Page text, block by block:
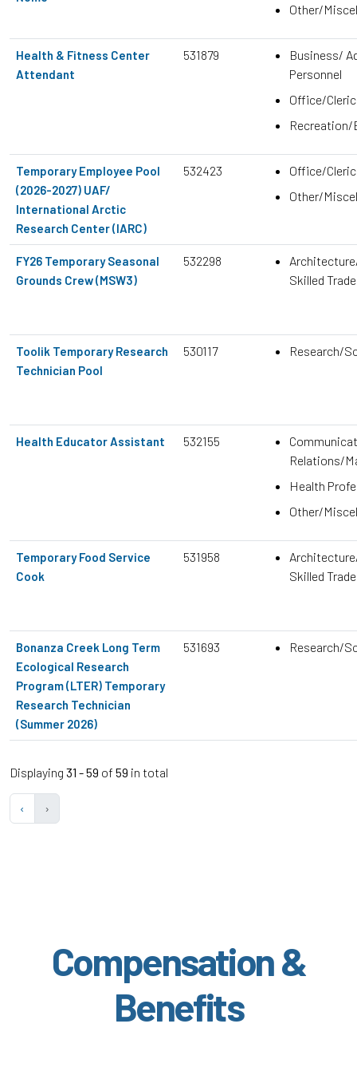
Other/
Health & Fitness Center
Attendant
531879
Business/
Personnel
Office/
Recreation/
Temporary Employee Pool
(2026-2027) UAF/
International Arctic
Research Center (IARC)
532423
Office/
Other/
FY26 Temporary Seasonal
Grounds Crew (MSW3)
532298
Skilled
Toolik Temporary Research
Technician Pool
530117 Research/
Health Educator Assistant 532155
Relations/
Health
Other/
Temporary Food Service
Cook
531958
Skilled
Bonanza Creek Long Term
Ecological Research
Program (LTER) Temporary
Research Technician
(Summer 2026)
531693 Research/
Displaying 31 - 59 of 59 in total
‹ ›
Compensation &
Benefits